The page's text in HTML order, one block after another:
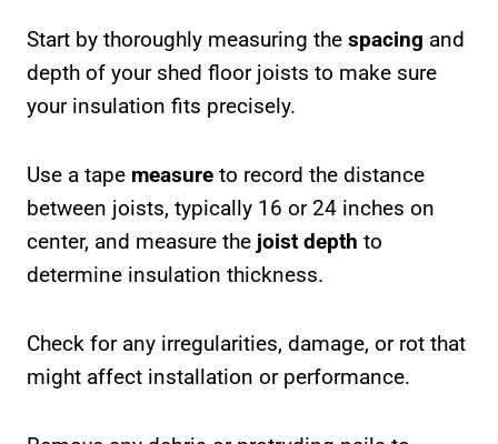
Start by thoroughly measuring the spacing and
depth of your shed floor joists to make sure
your insulation fits precisely.
Use a tape measure to record the distance
between joists, typically 16 or 24 inches on
center, and measure the joist depth to
determine insulation thickness.
Check for any irregularities, damage, or rot that
might affect installation or performance.